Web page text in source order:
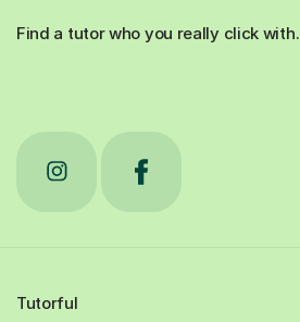
Find a tutor who you really click with.
Tutorful